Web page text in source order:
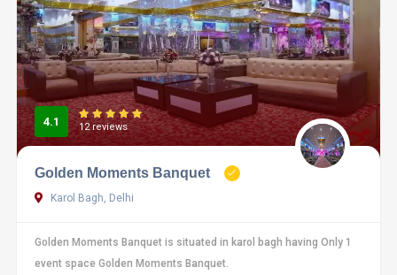
4.1 12 reviews
Golden Moments Banquet
Karol Bagh, Delhi
Golden Moments Banquet is situated in karol bagh having Only 1
event space Golden Moments Banquet.